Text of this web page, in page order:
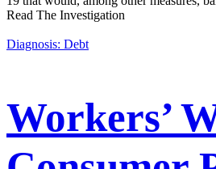
Read The Investigation
Diagnosis: Debt
Workers’